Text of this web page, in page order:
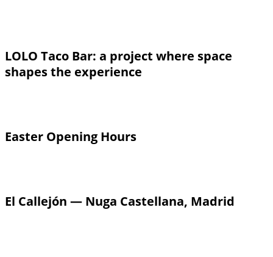
LOLO Taco Bar: a project where space
shapes the experience
Easter Opening Hours
El Callejón — Nuga Castellana, Madrid